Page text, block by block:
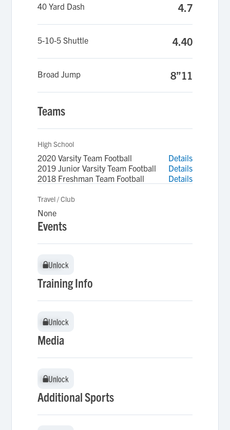
40 Yard Dash 4.7
5-10-5 Shuttle 4.40
Broad Jump 8”11
Teams
High School
2020 Varsity Team Football
Details
2019 Junior Varsity Team Football
Details
2018 Freshman Team Football
Details
Travel / Club
None
Events
Unlock
Unlock
Training Info
Unlock
Unlock
Media
Unlock
Unlock
Additional Sports